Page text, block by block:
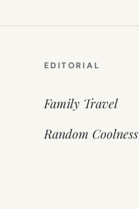
EDITORIAL
Family Travel
Random Coolness